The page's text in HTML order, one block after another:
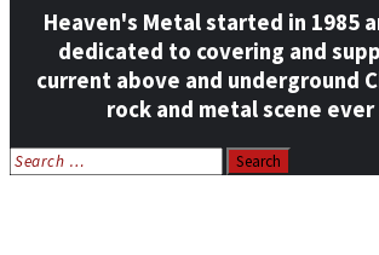
Heaven's Metal started in 1985
dedicated to covering and
current above and underground
rock and metal scene ever
Search
for: